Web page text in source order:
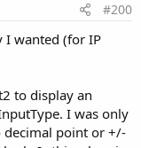
#200
I wanted (for IP
to display an
I was only
decimal point or +/-